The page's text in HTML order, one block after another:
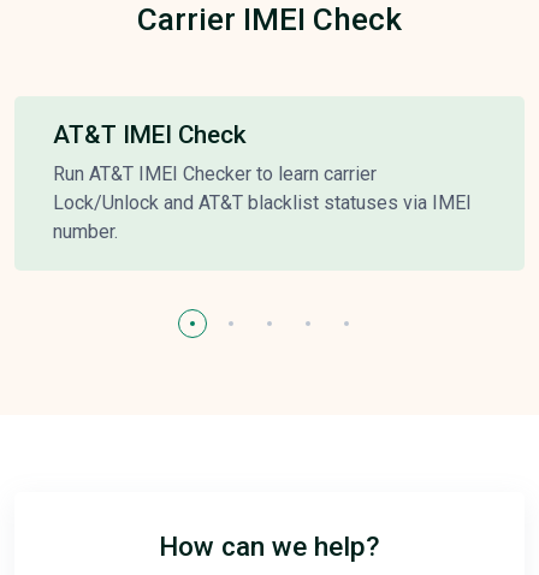
Carrier IMEI Check
AT&T IMEI Check
Run AT&T IMEI Checker to learn carrier
Lock/Unlock and AT&T blacklist statuses via IMEI
number.
How can we help?